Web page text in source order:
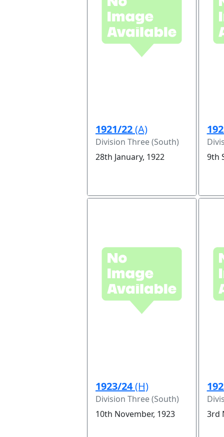
1921/22(A)
Division Three (South)
28th January, 1922
9th
1923/24(H)
Division Three (South)
10th November, 1923
3rd